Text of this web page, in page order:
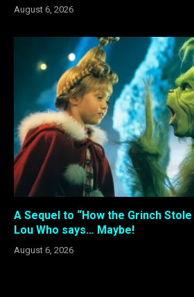
August 6, 2026
A Sequel to “How the Grinch
Lou Who says… Maybe!
August 6, 2026